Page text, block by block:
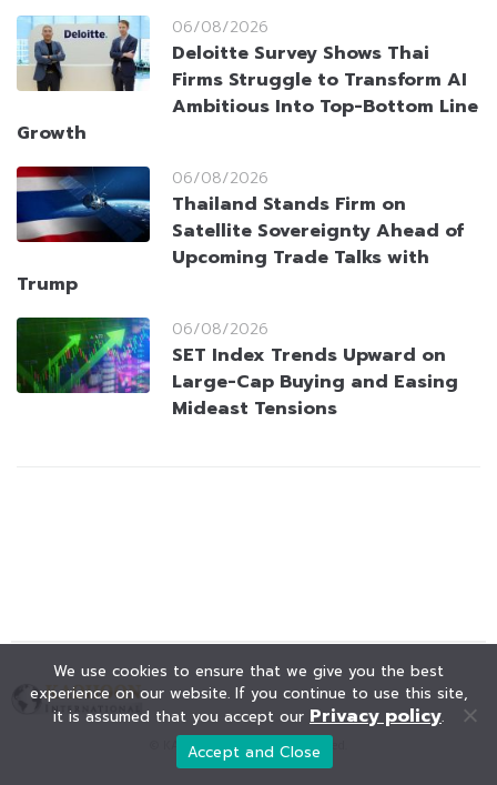
06/08/2026
Deloitte Survey Shows Thai
Firms Struggle to Transform AI
Ambitious Into Top-Bottom Line
Growth
06/08/2026
Thailand Stands Firm on
Satellite Sovereignty Ahead of
Upcoming Trade Talks with
Trump
06/08/2026
SET Index Trends Upward on
Large-Cap Buying and Easing
Mideast Tensions
© KAOHOON. All Rights Reserved.
We use cookies to ensure that we give you the best
experience on our website. If you continue to use this site,
it is assumed that you accept our Privacy policy.
Accept and Close